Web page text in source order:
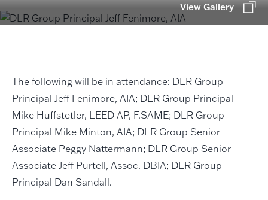
View Gallery
The following will be in attendance: DLR Group
Principal Jeff Fenimore, AIA; DLR Group Principal
Mike Huffstetler, LEED AP, F.SAME; DLR Group
Principal Mike Minton, AIA; DLR Group Senior
Associate Peggy Nattermann; DLR Group Senior
Associate Jeff Purtell, Assoc. DBIA; DLR Group
Principal Dan Sandall.